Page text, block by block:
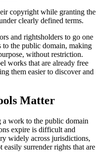
copyright while granting the
clearly defined terms.
and rightsholders to go one
the public domain, making
without restriction.
works that are already free
them easier to discover and
Matter
work to the public domain
expire is difficult and
widely across jurisdictions,
easily surrender rights that are